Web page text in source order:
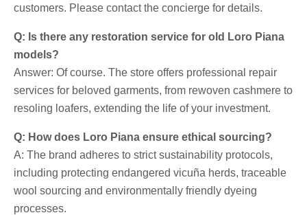
customers. Please contact the concierge for details.
Q: Is there any restoration service for old Loro Piana
models?
Answer: Of course. The store offers professional repair
services for beloved garments, from rewoven cashmere to
resoling loafers, extending the life of your investment.
Q: How does Loro Piana ensure ethical sourcing?
A: The brand adheres to strict sustainability protocols,
including protecting endangered vicuña herds, traceable
wool sourcing and environmentally friendly dyeing
processes.